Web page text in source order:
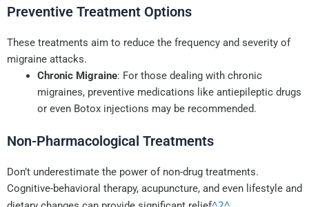
Preventive Treatment Options
These treatments aim to reduce the frequency and severity of
migraine attacks.
Chronic Migraine: For those dealing with chronic
migraines, preventive medications like antiepileptic drugs
or even Botox injections may be recommended.
Non-Pharmacological Treatments
Don’t underestimate the power of non-drug treatments.
Cognitive-behavioral therapy, acupuncture, and even lifestyle and